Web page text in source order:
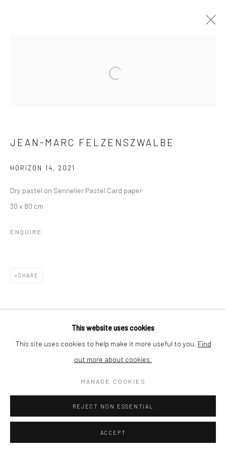
COPYRIGHT © 2026 XENITHIA-NOMADE
This website uses cookies
This site uses cookies to help make it more useful to you. Find
out more about cookies.
MANAGE COOKIES
REJECT NON ESSENTIAL
ACCEPT
JEAN-MARC FELZENSZWALBE
HORIZON 14, 2021
Dry pastel on Sennelier Pastel Card paper
30 x 80 cm
ENQUIRE
SHARE